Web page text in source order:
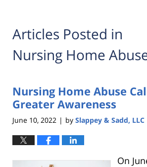
Articles Posted in
Nursing Home
Nursing Home Abuse
Greater Awareness
June 10, 2022 | by Slappey & Sadd, LLC
On